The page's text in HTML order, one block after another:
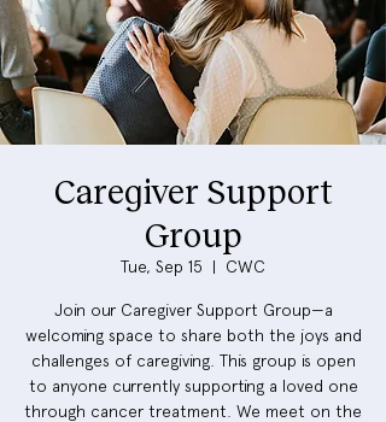
Caregiver Support
Group
Tue, Sep 15
  |
CWC
Join our Caregiver Support Group—a
welcoming space to share both the joys and
challenges of caregiving. This group is open
to anyone currently supporting a loved one
through cancer treatment. We meet on the